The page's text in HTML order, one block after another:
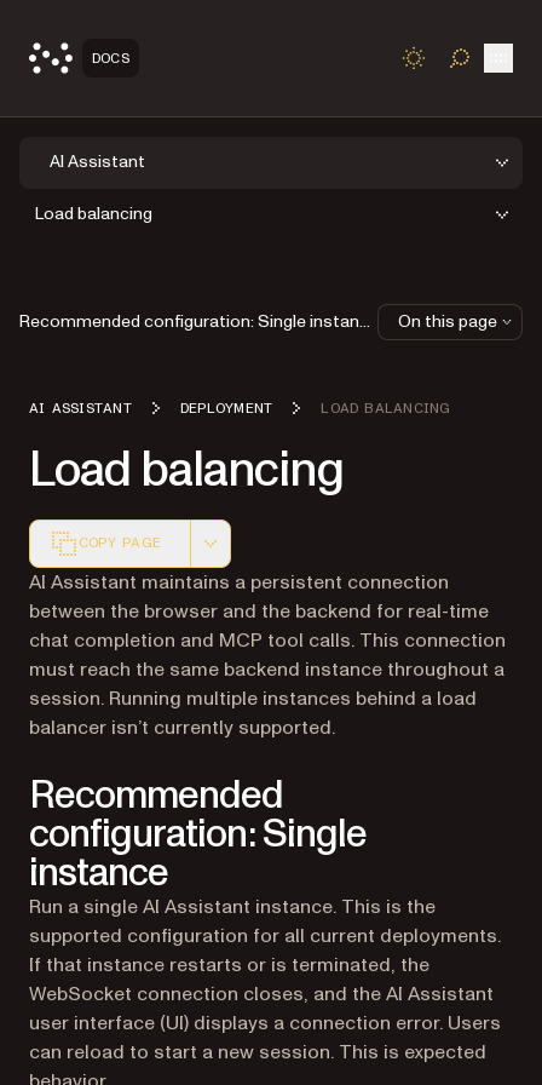
DOCS TOGGLE
AI Assistant
Load balancing
AI ASSISTANT DEPLOYMENT LOAD BALANCING
Load balancing
COPY PAGE
Markdown version of this page, suitable for AI agents
AI Assistant maintains a persistent connection
between the browser and the backend for real-time
chat completion and MCP tool calls. This connection
must reach the same backend instance throughout a
session. Running multiple instances behind a load
balancer isn’t currently supported.
Recommended
configuration: Single
instance
Run a single AI Assistant instance. This is the
supported configuration for all current deployments.
If that instance restarts or is terminated, the
WebSocket connection closes, and the AI Assistant
user interface (UI) displays a connection error. Users
can reload to start a new session. This is expected
Recommended configuration: Single instance On this page